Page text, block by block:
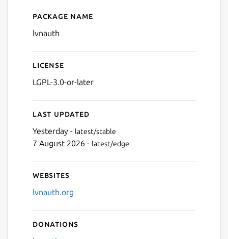
Details for LVNAuth
Package name
lvnauth
License
LGPL-3.0-or-later
Last updated
Yesterday - latest/stable
7 August 2026 - latest/edge
Websites
lvnauth.org
Donations